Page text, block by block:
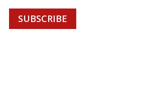
SUBSCRIBE